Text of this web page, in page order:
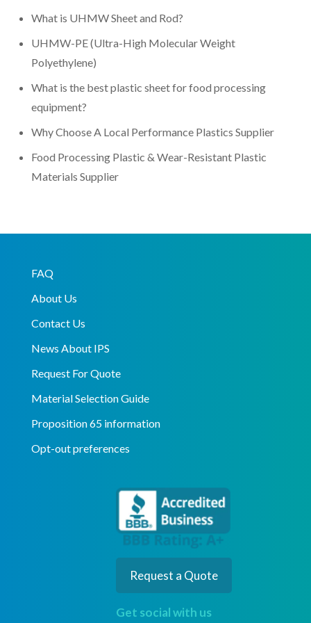
What is UHMW Sheet and Rod?
UHMW-PE (Ultra-High Molecular Weight
Polyethylene)
What is the best plastic sheet for food processing
equipment?
Why Choose A Local Performance Plastics Supplier
Food Processing Plastic & Wear-Resistant Plastic
Materials Supplier
FAQ
About Us
Contact Us
News About IPS
Request For Quote
Material Selection Guide
Proposition 65 information
Opt-out preferences
Request a Quote
Get social with us